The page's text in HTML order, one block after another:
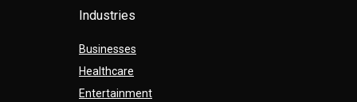
Industries
Businesses
Healthcare
Entertainment